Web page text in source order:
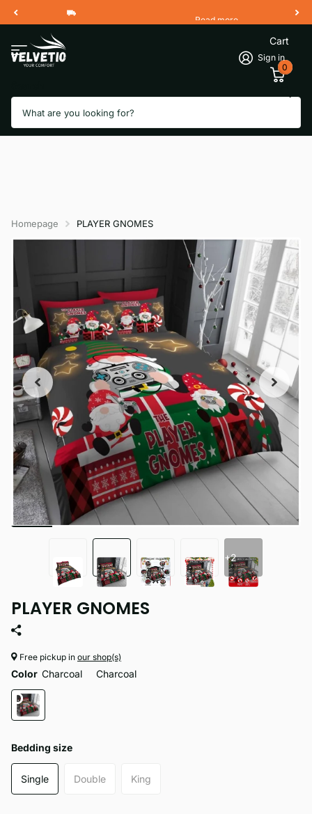
Free Shipping 2 Working Days
Read more
Sign in
Cart
0
Homepage PLAYER GNOMES
+2
PLAYER GNOMES
Free pickup in our shop(s)
Color Charcoal Charcoal
Bedding size
Single Double King